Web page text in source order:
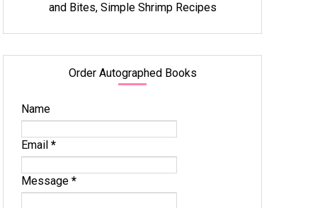
and Bites, Simple Shrimp Recipes
Order Autographed Books
Name
Email*
Message*